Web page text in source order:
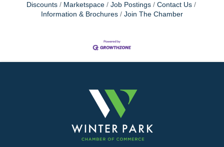
Discounts
Marketspace Job Postings
Contact Us
Information & Brochures
Join The Chamber